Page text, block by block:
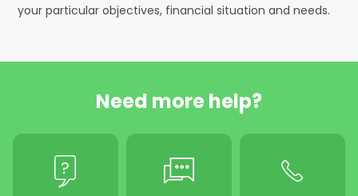
your particular objectives, financial situation and needs.
Need more help?